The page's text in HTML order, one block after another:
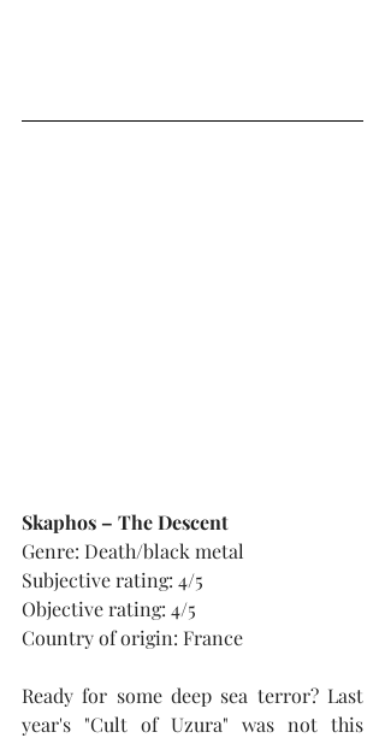
Skaphos – The Descent
Genre: Death/black metal
Subjective rating: 4/5
Objective rating: 4/5
Country of origin: France
Ready for some deep sea terror? Last
year's "Cult of Uzura" was not this